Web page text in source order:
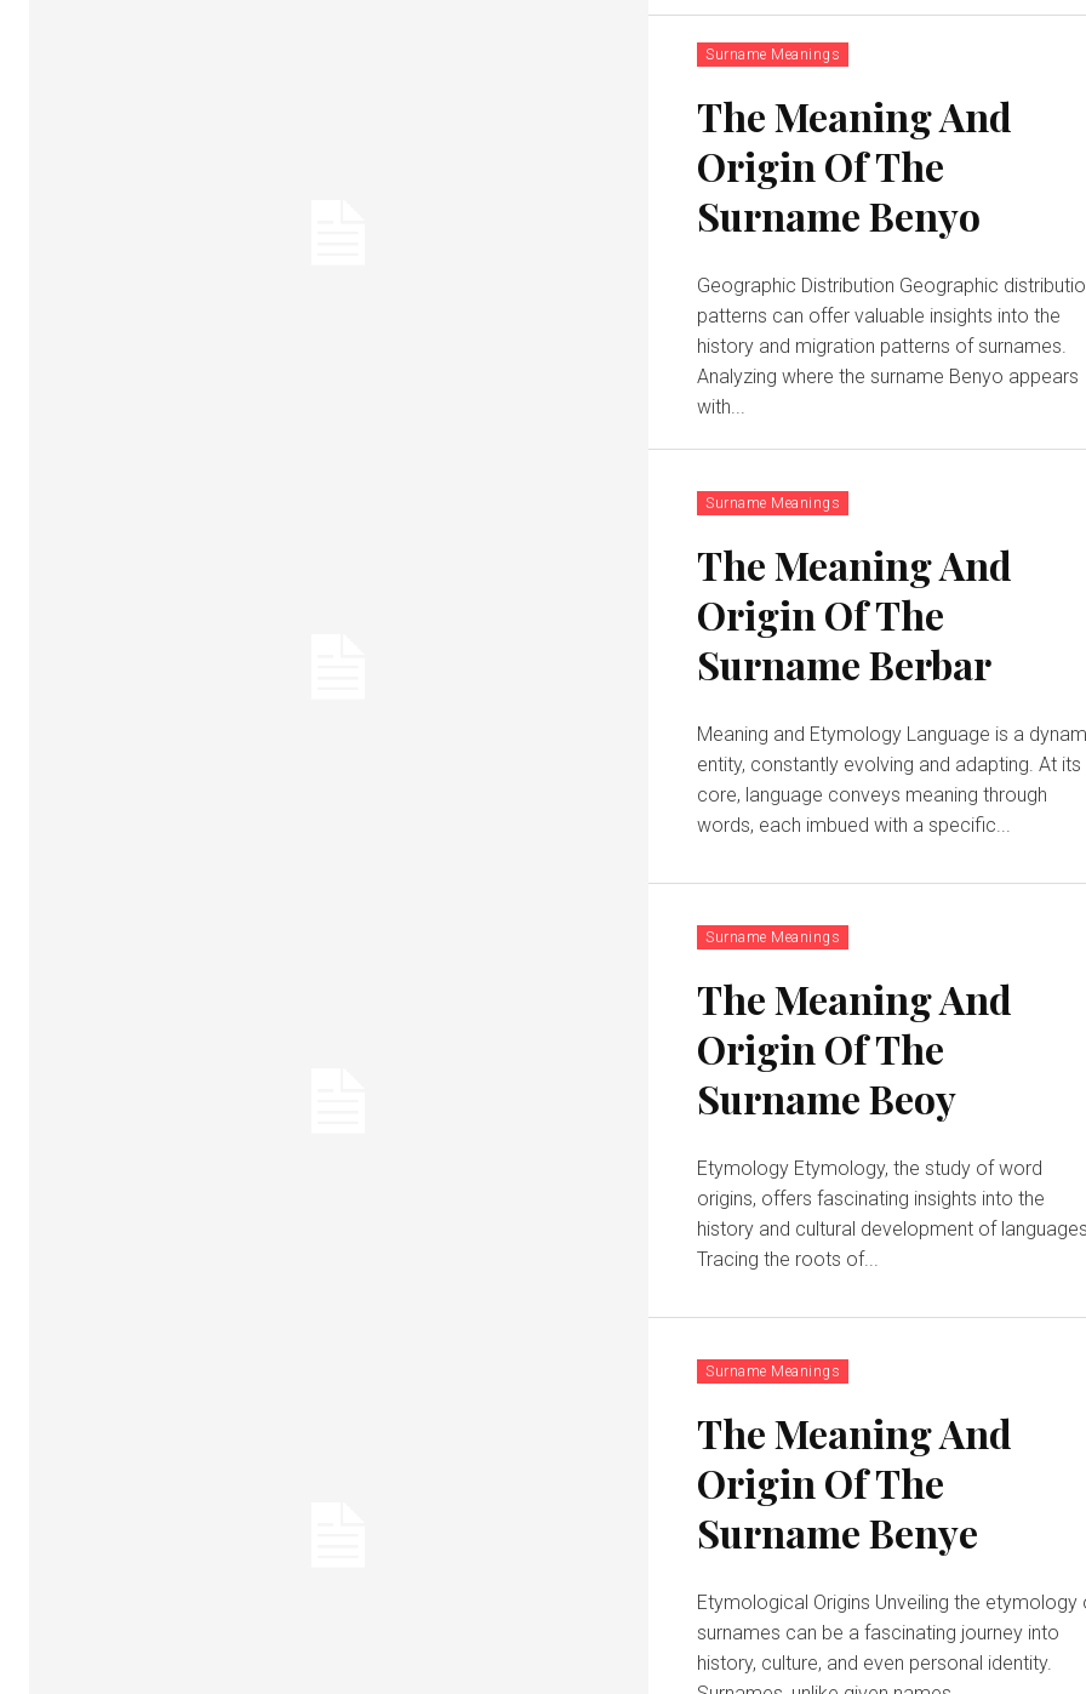
Surname Meanings
The Meaning And
Origin Of The
Surname Benyo
Geographic Distribution Geographic
patterns can offer valuable insights into the
history and migration patterns of surnames.
Analyzing where the surname Benyo appears
with...
Surname Meanings
The Meaning And
Origin Of The
Surname Berbar
Meaning and Etymology Language is a
entity, constantly evolving and adapting. At its
core, language conveys meaning through
words, each imbued with a specific...
Surname Meanings
The Meaning And
Origin Of The
Surname Beoy
Etymology Etymology, the study of word
origins, offers fascinating insights into the
history and cultural development of
Tracing the roots of...
Surname Meanings
The Meaning And
Origin Of The
Surname Benye
Etymological Origins Unveiling the etymology
surnames can be a fascinating journey into
history, culture, and even personal identity.